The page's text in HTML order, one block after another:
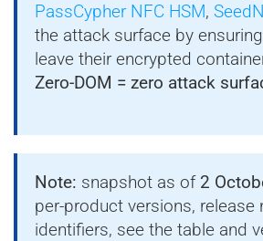
PassCypher NFC HSM,
the attack surface by
leave their encrypted
Zero-DOM = zero attack
Note: snapshot as of 2
per-product versions, release
identifiers, see the table and